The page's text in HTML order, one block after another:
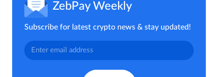
ZebPay Weekly
Subscribe for latest crypto news & stay updated!